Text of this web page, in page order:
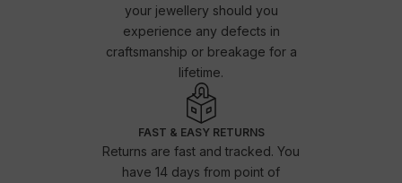
your jewellery should you
experience any defects in
craftsmanship or breakage for a
lifetime.
FAST & EASY RETURNS
Returns are fast and tracked. You
have 14 days from point of